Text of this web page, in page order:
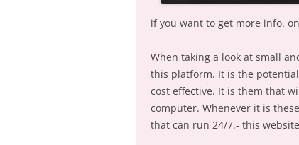
if you want to get more info.
When taking a look at small
this platform. It is the
cost effective. It is them that
computer. Whenever it is
that can run 24/7.- this website